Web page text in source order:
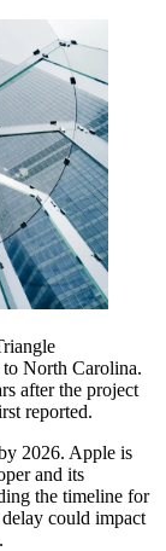
to North Carolina.
after the project
reported.
2026. Apple is
and its
the timeline for
could impact